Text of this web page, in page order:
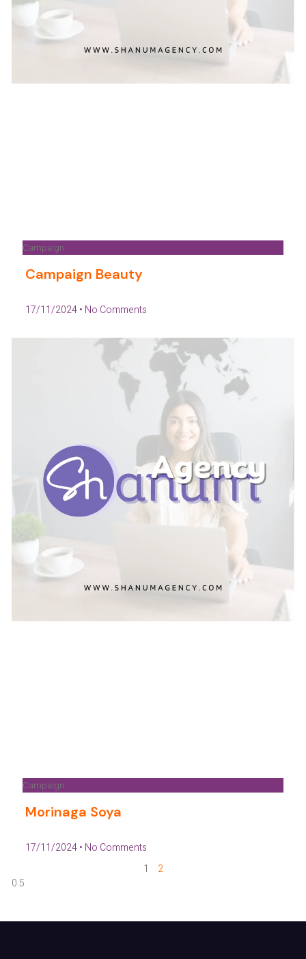
Campaign
Campaign Beauty
17/11/2024 No Comments
Campaign
Morinaga Soya
17/11/2024 No Comments
1
2